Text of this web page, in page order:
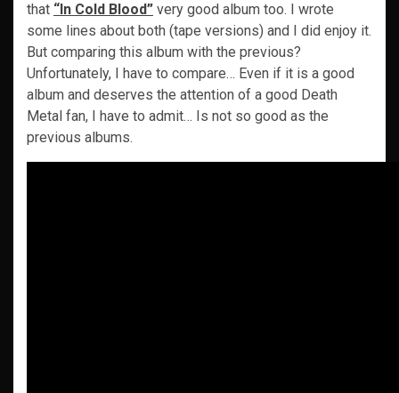
that “In Cold Blood” very good album too. I wrote
some lines about both (tape versions) and I did enjoy it.
But comparing this album with the previous?
Unfortunately, I have to compare… Even if it is a good
album and deserves the attention of a good Death
Metal fan, I have to admit… Is not so good as the
previous albums.